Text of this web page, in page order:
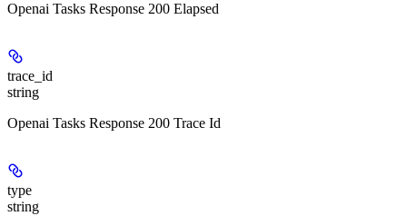
Openai Tasks Response 200 Elapsed
trace_id
string
Openai Tasks Response 200 Trace Id
type
string